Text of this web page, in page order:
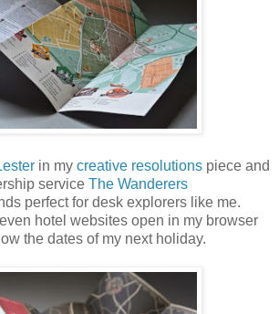
in my creative resolutions piece and
service The Wanderers
perfect for desk explorers like me.
hotel websites open in my browser
the dates of my next holiday.